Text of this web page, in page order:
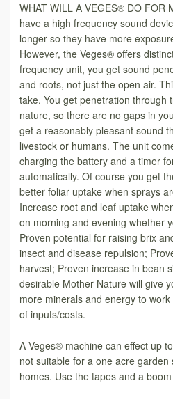
WHAT WILL A VEGES® DO FOR
have a high frequency sound
longer so they have more
However, the Veges® offers
frequency unit, you get sound
and roots, not just the open air.
take. You get penetration through
nature, so there are no gaps in
get a reasonably pleasant sound
livestock or humans. The unit
charging the battery and a timer
automatically. Of course you get
better foliar uptake when sprays
Increase root and leaf uptake
on morning and evening whether
Proven potential for raising brix
insect and disease repulsion;
harvest; Proven increase in bean
desirable Mother Nature will give
more minerals and energy to
of inputs/costs.
A Veges® machine can effect up
not suitable for a one acre garden
homes. Use the tapes and a